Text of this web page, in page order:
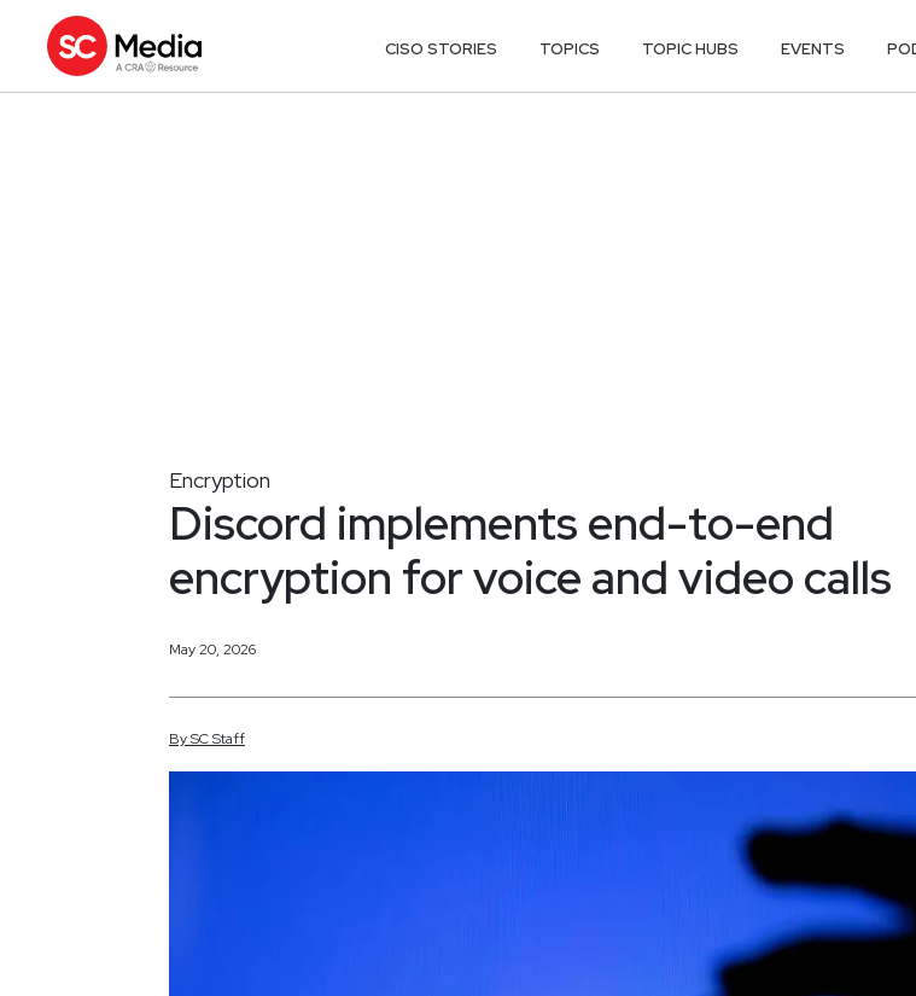
CISO STORIES TOPICS TOPIC HUBS EVENTS
Encryption
Discord implements end-to-end
encryption for voice and video calls
May 20, 2026
BySCStaff